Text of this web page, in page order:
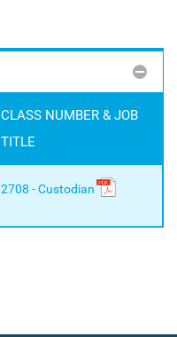
CLASS NUMBER & JOB
TITLE
2708 - Custodian